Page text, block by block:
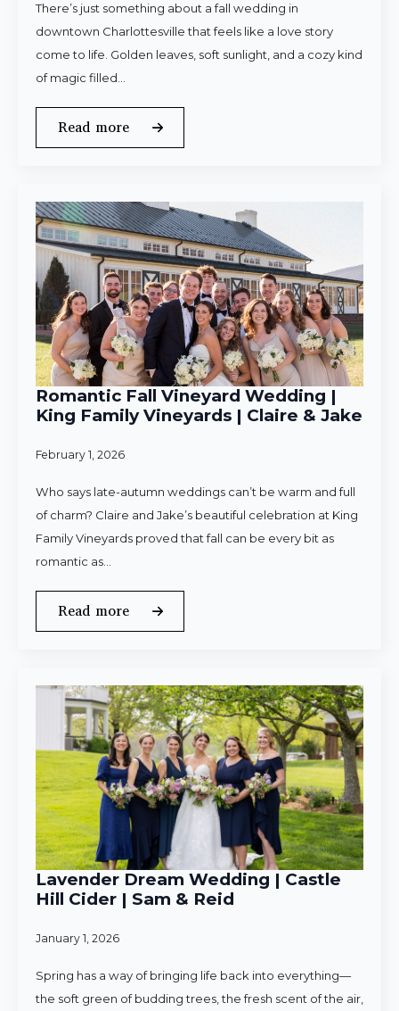
There’s just something about a fall wedding in
downtown Charlottesville that feels like a love story
come to life. Golden leaves, soft sunlight, and a cozy kind
of magic filled…
Read more
Romantic Fall Vineyard Wedding |
King Family Vineyards | Claire & Jake
February 1, 2026
Who says late-autumn weddings can’t be warm and full
of charm? Claire and Jake’s beautiful celebration at King
Family Vineyards proved that fall can be every bit as
romantic as…
Read more
Lavender Dream Wedding | Castle
Hill Cider | Sam & Reid
January 1, 2026
Spring has a way of bringing life back into everything—
the soft green of budding trees, the fresh scent of the air,